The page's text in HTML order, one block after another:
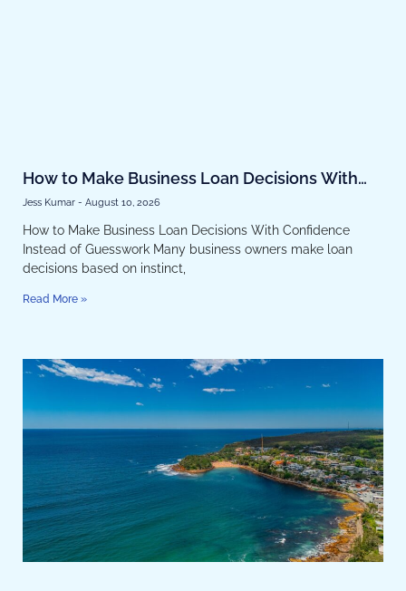
How to Make Business Loan Decisions With
Confidence Instead of Guesswork
Jess Kumar August 10, 2026
How to Make Business Loan Decisions With Confidence
Instead of Guesswork Many business owners make loan
decisions based on instinct,
Read More »